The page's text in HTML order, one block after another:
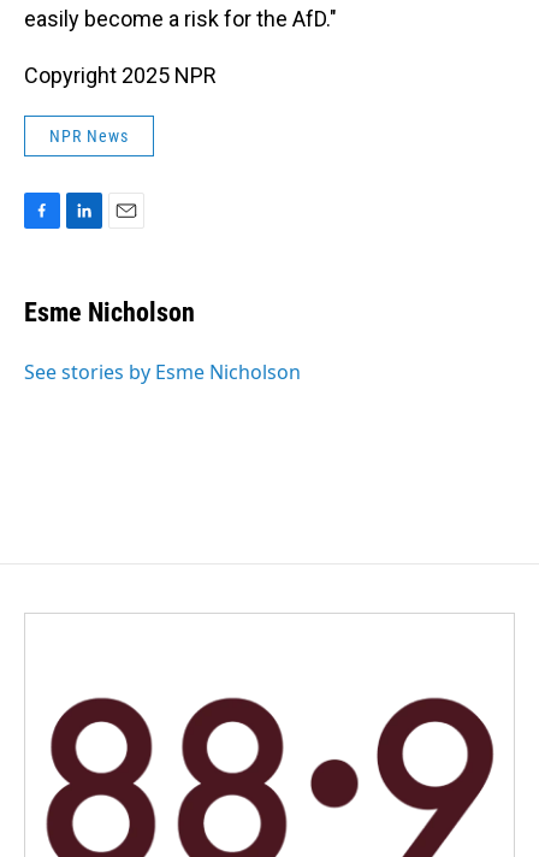
easily become a risk for the AfD."
Copyright 2025 NPR
NPR News
e
b
o
k
e
I
i
l
Esme Nicholson
See stories by Esme Nicholson